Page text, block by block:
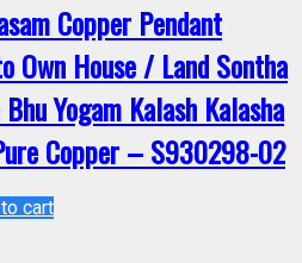
Copper Pendant
Own House / Land Sontha
Yogam Kalash Kalasha
Copper – S930298-02
cart